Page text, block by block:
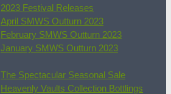
2023 Festival Releases
April SMWS Outturn 2023
February SMWS Outturn 2023
January SMWS Outturn 2023
The Spectacular Seasonal Sale
Heavenly Vaults Collection Bottlings